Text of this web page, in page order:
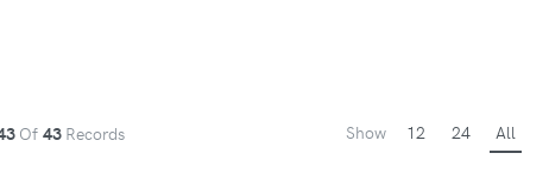
Of 43 Records Show 12 24 All